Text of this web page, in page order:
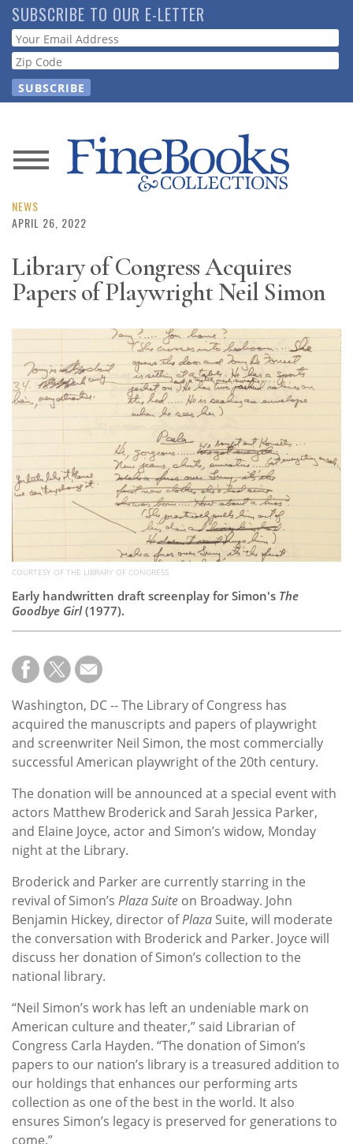
Skip
to
main
content
SUBSCRIBE TO OUR E-LETTER
Webform
News
Magazine
Store
Resource
Guide
Subscribe
Calendar
Contact
NEWS
APRIL 26, 2022
Library of Congress Acquires
Papers of Playwright Neil Simon
COURTESY OF THE LIBRARY OF CONGRESS
Early handwritten draft screenplay for Simon's The
Goodbye Girl(1977).
Washington, DC -- The Library of Congress has
acquired the manuscripts and papers of playwright
and screenwriter Neil Simon, the most commercially
successful American playwright of the 20th century.
The donation will be announced at a special event with
actors Matthew Broderick and Sarah Jessica Parker,
and Elaine Joyce, actor and Simon’s widow, Monday
night at the Library.
Broderick and Parker are currently starring in the
revival of Simon’s Plaza Suite on Broadway. John
Benjamin Hickey, director ofPlaza Suite, will moderate
the conversation with Broderick and Parker. Joyce will
discuss her donation of Simon’s collection to the
national library.
“Neil Simon’s work has left an undeniable mark on
American culture and theater,” said Librarian of
Congress Carla Hayden. “The donation of Simon’s
papers to our nation’s library is a treasured addition to
our holdings that enhances our performing arts
collection as one of the best in the world. It also
ensures Simon’s legacy is preserved for generations to
come.”